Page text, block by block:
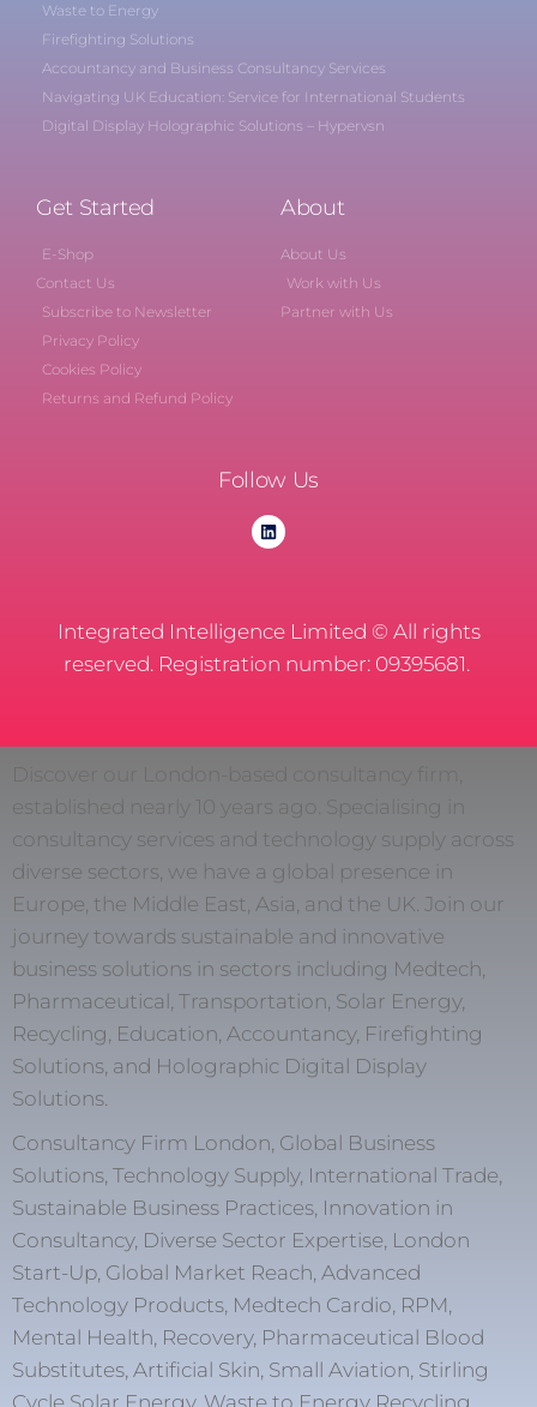
Waste to Energy
Firefighting Solutions
Accountancy and Business Consultancy Services
Navigating UK Education: Service for International Students
Digital Display Holographic Solutions – Hypervsn
Get Started
E-Shop
Contact Us
Subscribe to Newsletter
Privacy Policy
Cookies Policy
Returns and Refund Policy
About
About Us
Work with Us
Partner with Us
Follow Us
Integrated Intelligence Limited © All rights
reserved. Registration number: 09395681.
established nearly 10 years ago. Specialising in
consultancy services and technology supply across
diverse sectors, we have a global presence in
Europe, the Middle East, Asia, and the UK. Join our
journey towards sustainable and innovative
business solutions in sectors including Medtech,
Pharmaceutical, Transportation, Solar Energy,
Recycling, Education, Accountancy, Firefighting
Solutions, and Holographic Digital Display
Solutions.
Consultancy Firm London, Global Business
Solutions, Technology Supply, International Trade,
Sustainable Business Practices, Innovation in
Consultancy, Diverse Sector Expertise, London
Start-Up, Global Market Reach, Advanced
Technology Products, Medtech Cardio, RPM,
Mental Health, Recovery, Pharmaceutical Blood
Substitutes, Artificial Skin, Small Aviation, Stirling